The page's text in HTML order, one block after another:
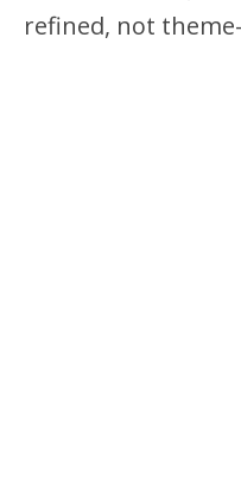
refined, not